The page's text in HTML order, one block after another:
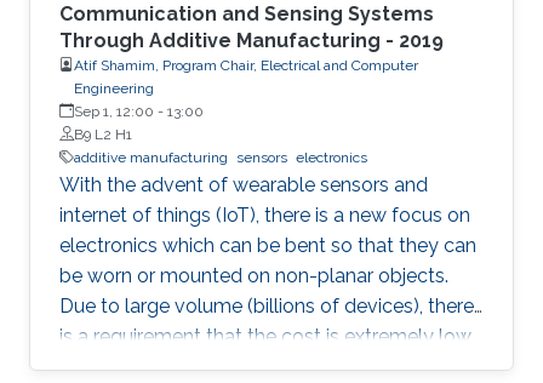
Communication and Sensing Systems
Through Additive Manufacturing - 2019
Atif Shamim, Program Chair, Electrical and Computer
Engineering
Sep 1, 12:00 - 13:00
B9 L2 H1
additive manufacturing
sensors electronics
With the advent of wearable sensors and
internet of things (IoT), there is a new focus on
electronics which can be bent so that they can
be worn or mounted on non-planar objects.
Due to large volume (billions of devices), there
is a requirement that the cost is extremely low,
to the extent that they become disposable.